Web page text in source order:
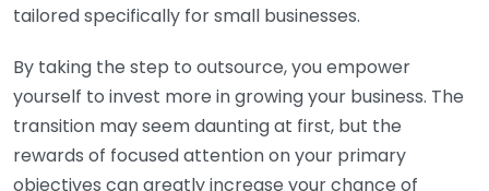
tailored specifically for small businesses.
By taking the step to outsource, you empower
yourself to invest more in growing your business. The
transition may seem daunting at first, but the
rewards of focused attention on your primary
objectives can greatly increase your chance of